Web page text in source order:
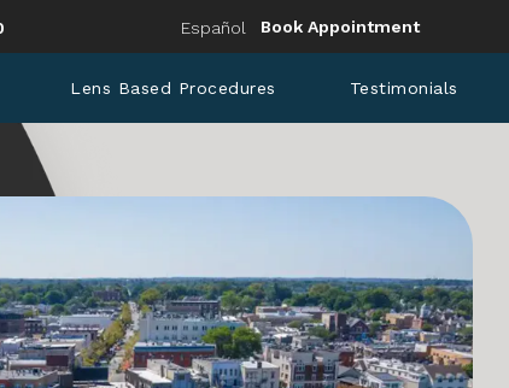
Institute a phone call at
Español Book Appointment
Lens Based Procedures Testimonials